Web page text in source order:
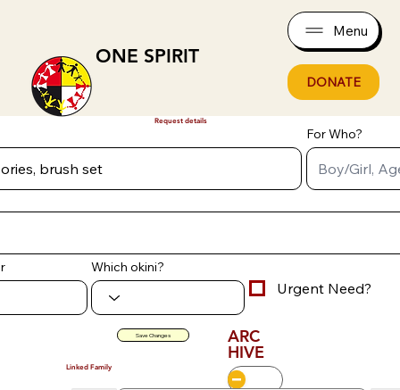
ONE SPIRIT
Menu
DONATE
Request details
For Who?
Which okini?
Urgent Need?
Save Changes ARC
HIVE
Linked Family